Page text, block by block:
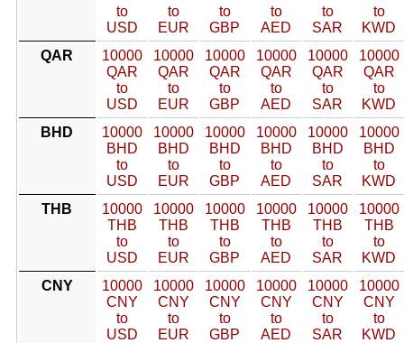
to
USD
to
EUR
to
GBP
to
AED
to
SAR
to
KWD
QAR
10000
QAR
to
USD
10000
QAR
to
EUR
10000
QAR
to
GBP
10000
QAR
to
AED
10000
QAR
to
SAR
10000
QAR
to
KWD
BHD
10000
BHD
to
USD
10000
BHD
to
EUR
10000
BHD
to
GBP
10000
BHD
to
AED
10000
BHD
to
SAR
10000
BHD
to
KWD
THB
10000
THB
to
USD
10000
THB
to
EUR
10000
THB
to
GBP
10000
THB
to
AED
10000
THB
to
SAR
10000
THB
to
KWD
CNY
10000
CNY
to
USD
10000
CNY
to
EUR
10000
CNY
to
GBP
10000
CNY
to
AED
10000
CNY
to
SAR
10000
CNY
to
KWD